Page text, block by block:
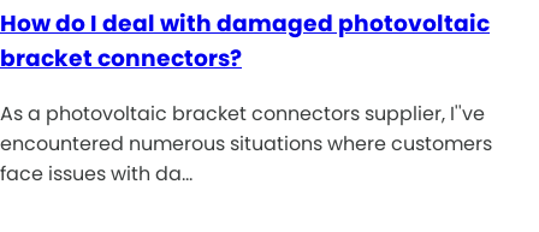
How do I deal with damaged photovoltaic
bracket connectors?
As a photovoltaic bracket connectors supplier, I''ve
encountered numerous situations where customers
face issues with da…